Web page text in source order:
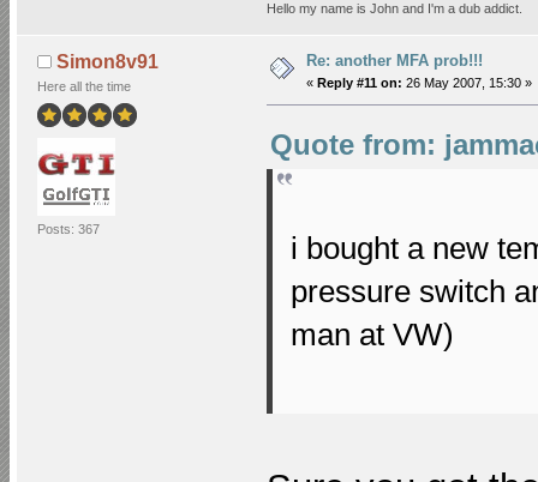
Hello my name is John and I'm a dub addict.
Simon8v91
Here all the time
Posts: 367
Re: another MFA prob!!!
« Reply #11 on: 26 May 2007, 15:30 »
Quote from:
i bought a new
pressure switch
man at VW)